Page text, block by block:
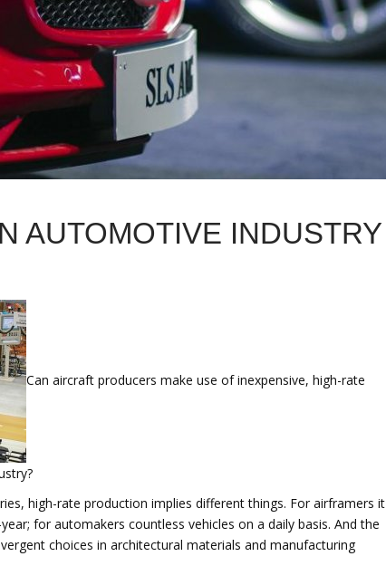
AUTOMOTIVE INDUSTRY
Can aircraft producers make use of inexpensive, high-rate
high-rate production implies different things. For airframers it
for automakers countless vehicles on a daily basis. And the
choices in architectural materials and manufacturing